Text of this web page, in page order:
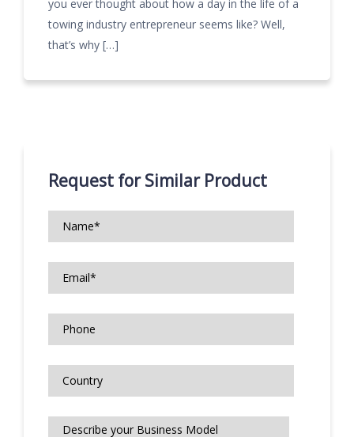
you ever thought about how a day in the life of a
towing industry entrepreneur seems like? Well,
that’s why […]
Request for Similar Product